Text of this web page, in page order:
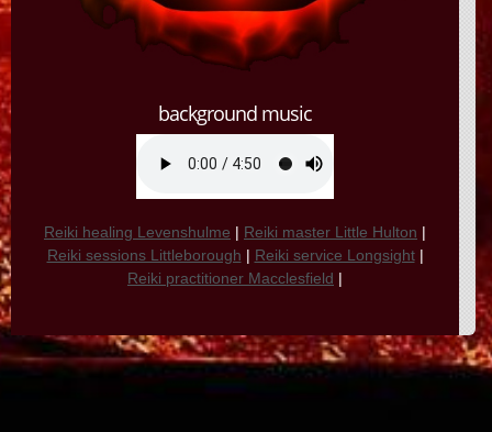
background music
Reiki healing Levenshulme | Reiki master Little Hulton |
Reiki sessions Littleborough | Reiki service Longsight|
Reiki practitioner Macclesfield |